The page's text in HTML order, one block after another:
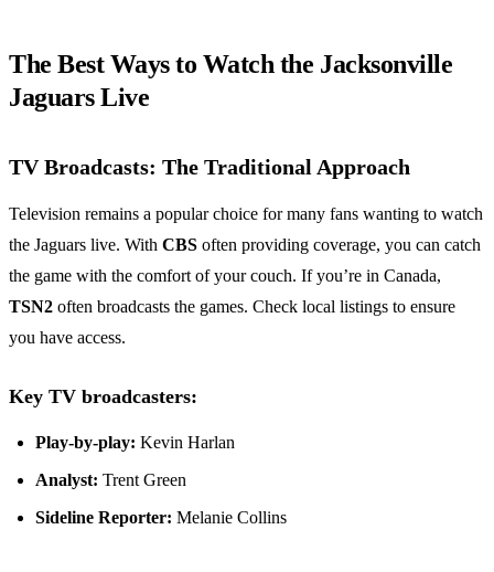
The Best Ways to Watch the Jacksonville
Jaguars Live
TV Broadcasts: The Traditional Approach
Television remains a popular choice for many fans wanting to watch
the Jaguars live. With CBS often providing coverage, you can catch
the game with the comfort of your couch. If you’re in Canada,
TSN2 often broadcasts the games. Check local listings to ensure
you have access.
Key TV broadcasters:
Play-by-play: Kevin Harlan
Analyst: Trent Green
Sideline Reporter: Melanie Collins